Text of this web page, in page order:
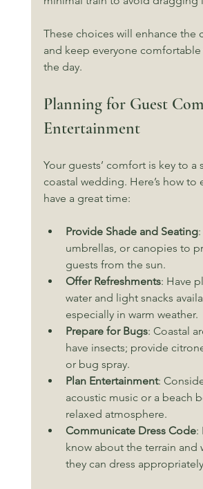
These choices will enhance the
and keep everyone
the day.
Planning for Guest
Entertainment
Your guests’ comfort is key to a
coastal wedding. Here’s how to
have a great time:
Provide Shade and Seating:
umbrellas, or canopies to
guests from the sun.
Offer Refreshments: Have
water and light snacks
especially in warm weather.
Prepare for Bugs: Coastal
have insects; provide
or bug spray.
Plan Entertainment:
acoustic music or a beach
relaxed atmosphere.
Communicate Dress Code:
know about the terrain and
they can dress